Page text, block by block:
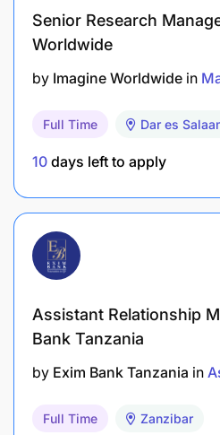
Senior Research
Worldwide
by Imagine Worldwide in
Full Time Dar es
10 days left to apply
Assistant Relationship
Bank Tanzania
by Exim Bank Tanzania in
Full Time Zanzibar